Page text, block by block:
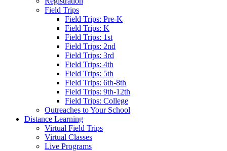
Field Trips
Field Trips: Pre-K
Field Trips: K
Field Trips: 1st
Field Trips: 2nd
Field Trips: 3rd
Field Trips: 4th
Field Trips: 5th
Field Trips: 6th-8th
Field Trips: 9th-12th
Field Trips: College
Outreaches to Your School
Distance Learning
Virtual Field Trips
Virtual Classes
Live Programs